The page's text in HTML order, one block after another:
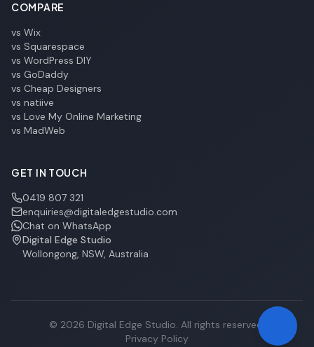
COMPARE
vs Wix
vs Squarespace
vs WordPress DIY
vs GoDaddy
vs Cheap Designers
vs natiive
vs Love My Online Marketing
vs MadWeb
GET IN TOUCH
0419 807 321
enquiries@digitaledgestudio.com
Chat on WhatsApp
Digital Edge Studio
Wollongong, NSW, Australia
© 2026 Digital Edge Studio. All rights reserved.
Privacy Policy